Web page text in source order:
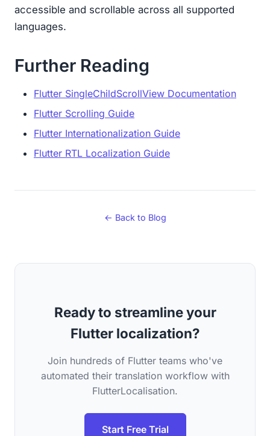
accessible and scrollable across all supported
languages.
Further Reading
Flutter SingleChildScrollView Documentation
Flutter Scrolling Guide
Flutter Internationalization Guide
Flutter RTL Localization Guide
← Back to Blog
Ready to streamline your
Flutter localization?
Join hundreds of Flutter teams who've
automated their translation workflow with
FlutterLocalisation.
Start Free Trial